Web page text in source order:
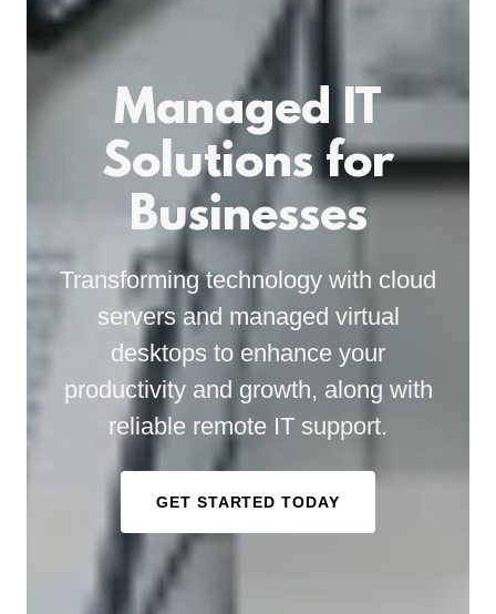
Managed IT
Solutions for
Businesses
Transforming technology with cloud
servers and managed virtual
desktops to enhance your
productivity and growth, along with
reliable remote IT support.
GET STARTED TODAY